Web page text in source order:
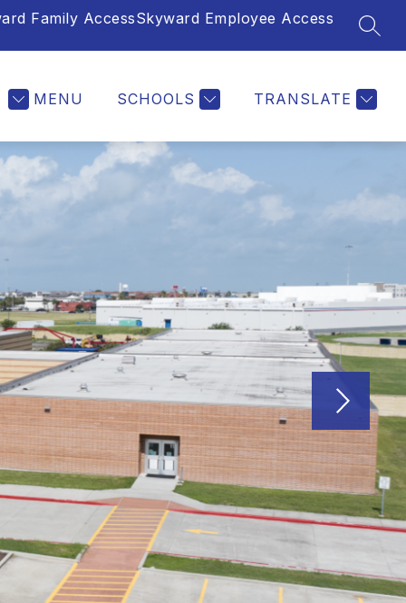
Family AccessSkyward Employee Access
MENU SCHOOLS TRANSLATE